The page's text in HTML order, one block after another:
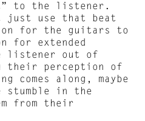
to the listener.
just use that beat
for the guitars to
for extended
listener out of
their perception of
comes along, maybe
in the
from their